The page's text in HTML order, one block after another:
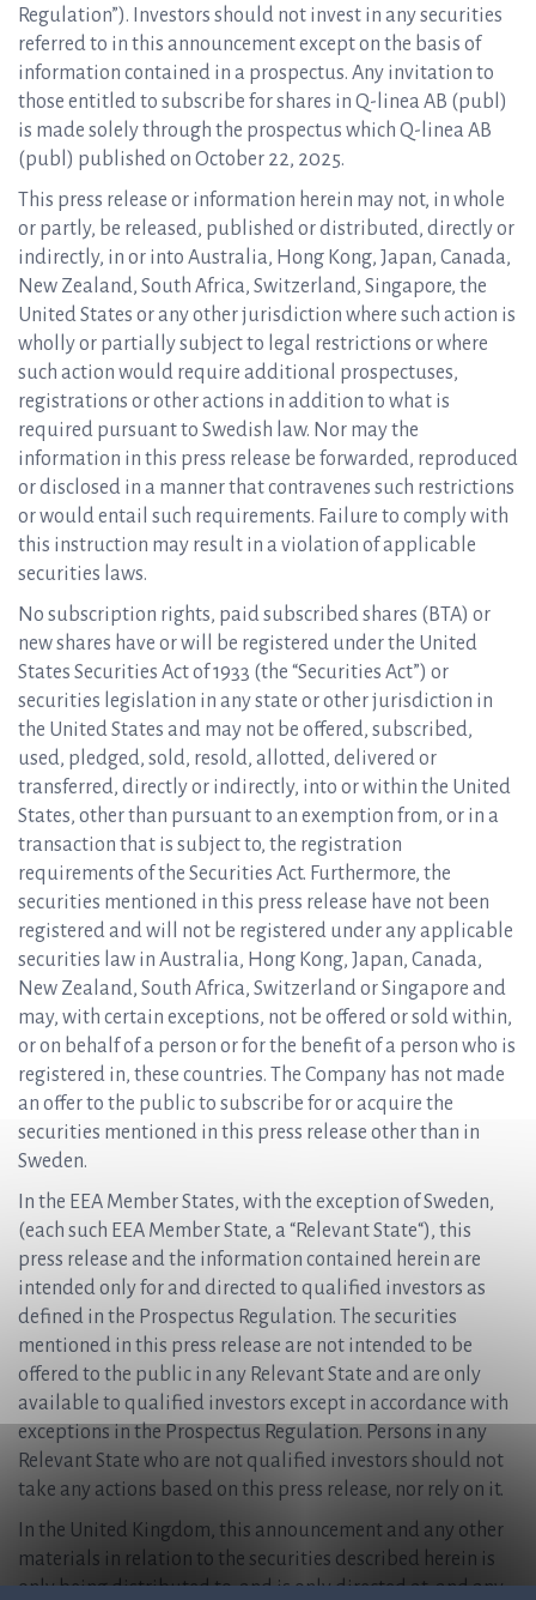
Regulation”). Investors should not invest in any securities
referred to in this announcement except on the basis of
information contained in a prospectus. Any invitation to
those entitled to subscribe for shares in Q-linea AB (publ)
is made solely through the prospectus which Q-linea AB
(publ) published on October 22, 2025.
This press release or information herein may not, in whole
or partly, be released, published or distributed, directly or
indirectly, in or into Australia, Hong Kong, Japan, Canada,
New Zealand, South Africa, Switzerland, Singapore, the
United States or any other jurisdiction where such action is
wholly or partially subject to legal restrictions or where
such action would require additional prospectuses,
registrations or other actions in addition to what is
required pursuant to Swedish law. Nor may the
information in this press release be forwarded, reproduced
or disclosed in a manner that contravenes such restrictions
or would entail such requirements. Failure to comply with
this instruction may result in a violation of applicable
securities laws.
No subscription rights, paid subscribed shares (BTA) or
new shares have or will be registered under the United
States Securities Act of 1933 (the “Securities Act”) or
securities legislation in any state or other jurisdiction in
the United States and may not be offered, subscribed,
used, pledged, sold, resold, allotted, delivered or
transferred, directly or indirectly, into or within the United
States, other than pursuant to an exemption from, or in a
transaction that is subject to, the registration
requirements of the Securities Act. Furthermore, the
securities mentioned in this press release have not been
registered and will not be registered under any applicable
securities law in Australia, Hong Kong, Japan, Canada,
New Zealand, South Africa, Switzerland or Singapore and
may, with certain exceptions, not be offered or sold within,
or on behalf of a person or for the benefit of a person who is
registered in, these countries. The Company has not made
an offer to the public to subscribe for or acquire the
securities mentioned in this press release other than in
Sweden.
In the EEA Member States, with the exception of Sweden,
(each such EEA Member State, a “Relevant State“), this
press release and the information contained herein are
intended only for and directed to qualified investors as
defined in the Prospectus Regulation. The securities
mentioned in this press release are not intended to be
offered to the public in any Relevant State and are only
available to qualified investors except in accordance with
exceptions in the Prospectus Regulation. Persons in any
Relevant State who are not qualified investors should not
take any actions based on this press release, nor rely on it.
In the United Kingdom, this announcement and any other
materials in relation to the securities described herein is
only being distributed to, and is only directed at, and any